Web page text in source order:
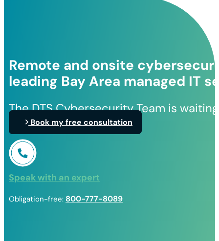
Remote and onsite
leading Bay Area managed IT
The DTS Cybersecurity Team is
Book my free consultation
Speak with an expert
Obligation-free: 800-777-8089